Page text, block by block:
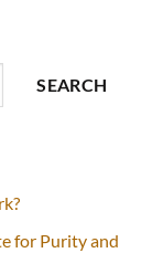
SEARCH
for Purity and